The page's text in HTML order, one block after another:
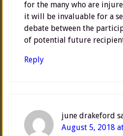
for the many who are
it will be invaluable for a
debate between the
of potential future
Reply
june drakeford
August 5, 2018